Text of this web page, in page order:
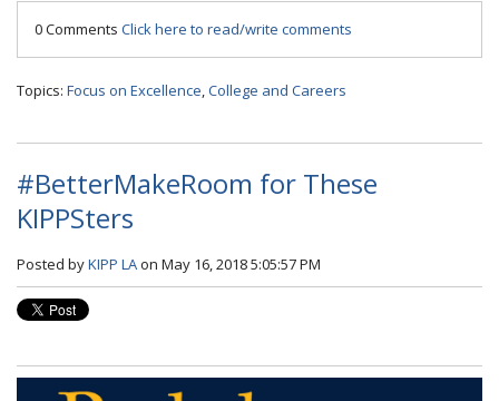
0 Comments Click here to read/write comments
Topics: Focus on Excellence,College and Careers
#BetterMakeRoom for These
KIPPSters
Posted byKIPP LAon May 16, 2018 5:05:57 PM